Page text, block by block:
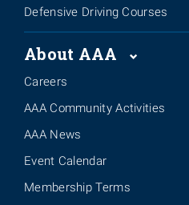
Defensive Driving Courses
About AAA
Careers
AAA Community Activities
AAA News
Event Calendar
Membership Terms